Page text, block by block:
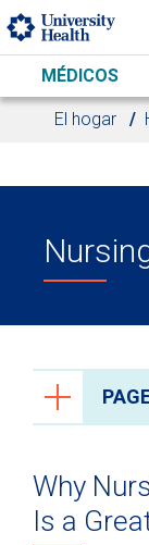
Skip to main content
MÉDICOS
El hogar
Epic Link
Why
Is a